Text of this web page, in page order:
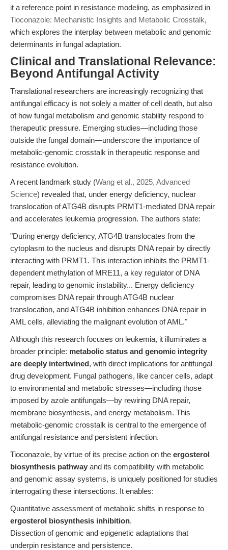
it a reference point in resistance modeling, as emphasized in
Tioconazole: Mechanistic Insights and Metabolic Crosstalk,
which explores the interplay between metabolic and genomic
determinants in fungal adaptation.
Clinical and Translational Relevance:
Beyond Antifungal Activity
Translational researchers are increasingly recognizing that
antifungal efficacy is not solely a matter of cell death, but also
of how fungal metabolism and genomic stability respond to
therapeutic pressure. Emerging studies—including those
outside the fungal domain—underscore the importance of
metabolic-genomic crosstalk in therapeutic response and
resistance evolution.
A recent landmark study (Wang et al., 2025, Advanced
Science) revealed that, under energy deficiency, nuclear
translocation of ATG4B disrupts PRMT1-mediated DNA repair
and accelerates leukemia progression. The authors state:
"During energy deficiency, ATG4B translocates from the
cytoplasm to the nucleus and disrupts DNA repair by directly
interacting with PRMT1. This interaction inhibits the PRMT1-
dependent methylation of MRE11, a key regulator of DNA
repair, leading to genomic instability... Energy deficiency
compromises DNA repair through ATG4B nuclear
translocation, and ATG4B inhibition enhances DNA repair in
AML cells, alleviating the malignant evolution of AML."
Although this research focuses on leukemia, it illuminates a
broader principle: metabolic status and genomic integrity
are deeply intertwined, with direct implications for antifungal
drug development. Fungal pathogens, like cancer cells, adapt
to environmental and metabolic stresses—including those
imposed by azole antifungals—by rewiring DNA repair,
membrane biosynthesis, and energy metabolism. This
metabolic-genomic crosstalk is central to the emergence of
antifungal resistance and persistent infection.
Tioconazole, by virtue of its precise action on the ergosterol
biosynthesis pathway and its compatibility with metabolic
and genomic assay systems, is uniquely positioned for studies
interrogating these intersections. It enables:
Quantitative assessment of metabolic shifts in response to
ergosterol biosynthesis inhibition.
Dissection of genomic and epigenetic adaptations that
underpin resistance and persistence.